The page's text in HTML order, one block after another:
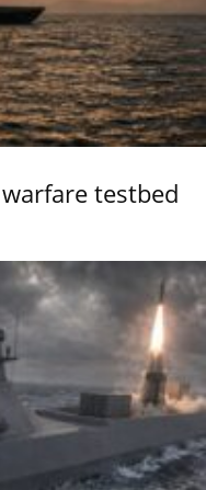
testbed